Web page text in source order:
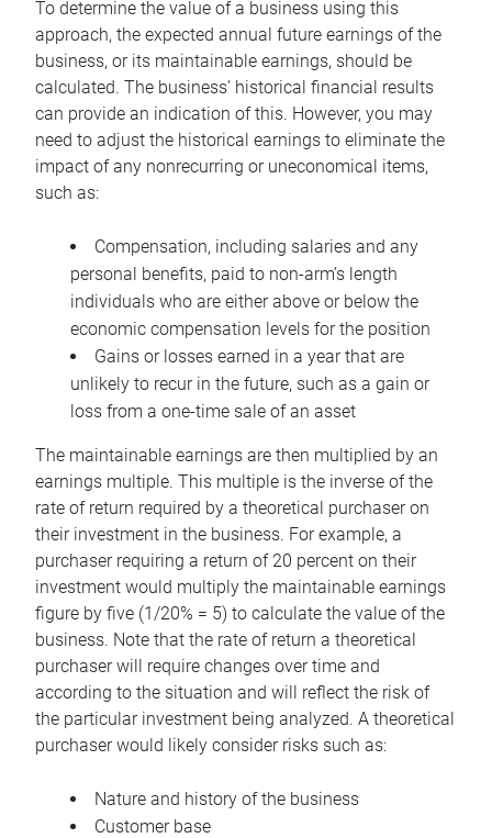
To determine the value of a business using this
approach, the expected annual future earnings of the
business, or its maintainable earnings, should be
calculated. The business’ historical financial results
can provide an indication of this. However, you may
need to adjust the historical earnings to eliminate the
impact of any nonrecurring or uneconomical items,
such as:
Compensation, including salaries and any
personal benefits, paid to non-arm’s length
individuals who are either above or below the
economic compensation levels for the position
Gains or losses earned in a year that are
unlikely to recur in the future, such as a gain or
loss from a one-time sale of an asset
The maintainable earnings are then multiplied by an
earnings multiple. This multiple is the inverse of the
rate of return required by a theoretical purchaser on
their investment in the business. For example, a
purchaser requiring a return of 20 percent on their
investment would multiply the maintainable earnings
figure by five (1/20% = 5) to calculate the value of the
business. Note that the rate of return a theoretical
purchaser will require changes over time and
according to the situation and will reflect the risk of
the particular investment being analyzed. A theoretical
purchaser would likely consider risks such as:
Nature and history of the business
Customer base